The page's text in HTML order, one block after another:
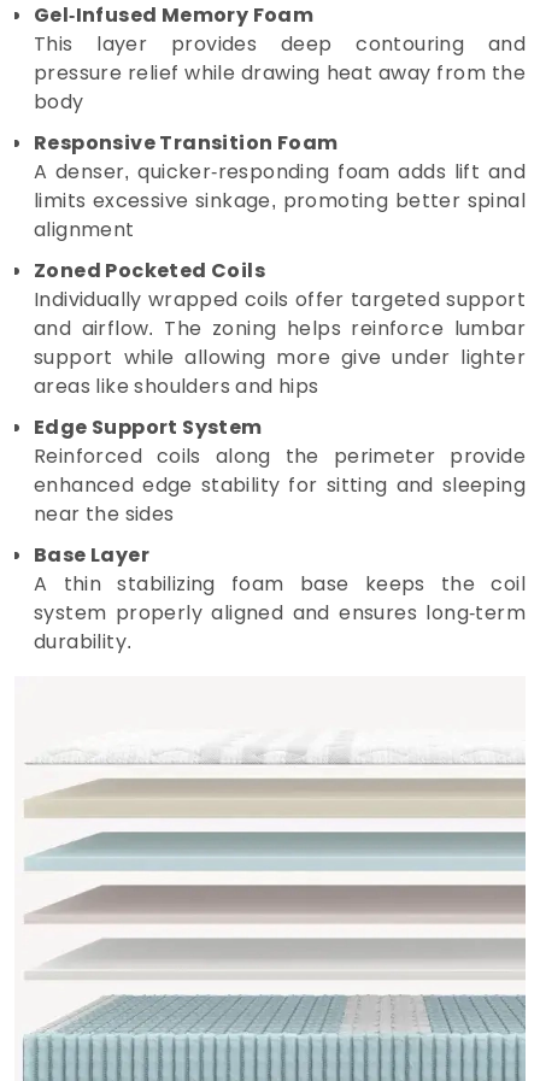
Gel-Infused Memory Foam
This layer provides deep contouring and
pressure relief while drawing heat away from the
body
Responsive Transition Foam
A denser, quicker-responding foam adds lift and
limits excessive sinkage, promoting better spinal
alignment
Zoned Pocketed Coils
Individually wrapped coils offer targeted support
and airflow. The zoning helps reinforce lumbar
support while allowing more give under lighter
areas like shoulders and hips
Edge Support System
Reinforced coils along the perimeter provide
enhanced edge stability for sitting and sleeping
near the sides
Base Layer
A thin stabilizing foam base keeps the coil
system properly aligned and ensures long-term
durability.